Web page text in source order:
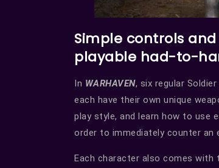
Simple controls
playable had-to-
In WARHAVEN, six regular
each have their own unique
play style, and learn how to use
order to immediately counter an
Each character also comes with